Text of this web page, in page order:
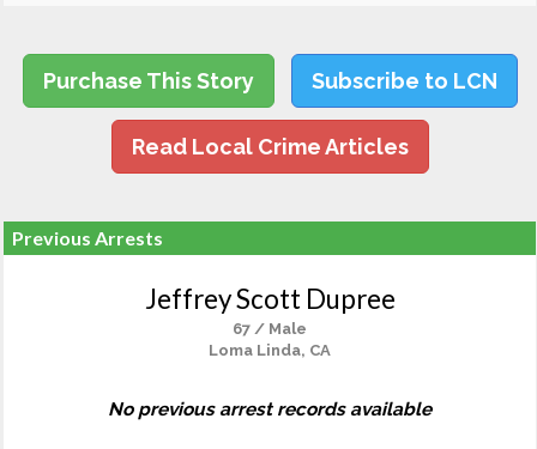
Purchase This Story Subscribe to LCN
Read Local Crime Articles
Previous Arrests
Jeffrey Scott Dupree
67 / Male
Loma Linda, CA
No previous arrest records available